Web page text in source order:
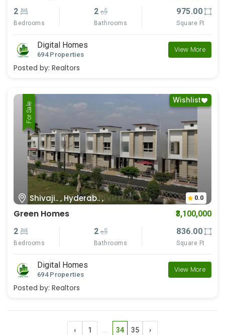
2
Bedrooms
2
Bathrooms
975.00
Square Ft
Digital Homes
694 Properties
View More
Posted by: Realtors
For Rent
For Sale
Wishlist
Shivaji.. , Hyderab.. , 0.0
Green Homes
₹3,100,000
2
Bedrooms
2
Bathrooms
836.00
Square Ft
Digital Homes
694 Properties
View More
Posted by: Realtors
‹ 1 34 35 ›